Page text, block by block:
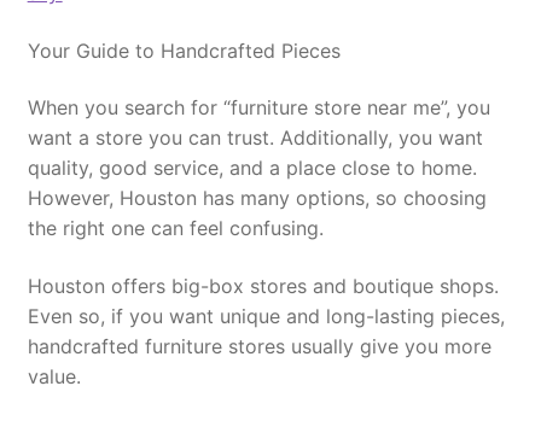
Your Guide to Handcrafted Pieces
When you search for “furniture store near me”, you
want a store you can trust. Additionally, you want
quality, good service, and a place close to home.
However, Houston has many options, so choosing
the right one can feel confusing.
Houston offers big-box stores and boutique shops.
Even so, if you want unique and long-lasting pieces,
handcrafted furniture stores usually give you more
value.